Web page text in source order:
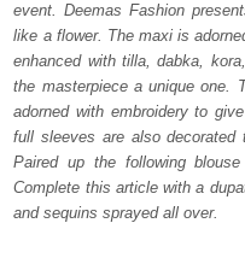
£ 1,785.
£
event. Deemas Fashion
like a flower. The maxi is
enhanced with tilla, dabka,
the masterpiece a unique one.
adorned with embroidery to
full sleeves are also
Paired up the following
Complete this article with a
and sequins sprayed all over.